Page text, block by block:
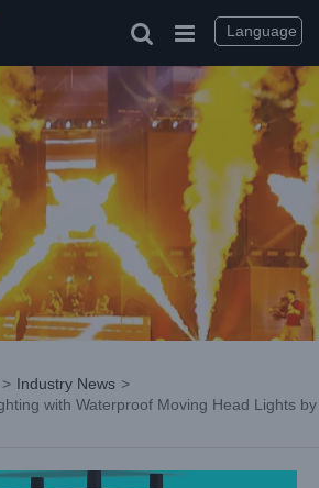
> Industry News >
with Waterproof Moving Head Lights by
Language